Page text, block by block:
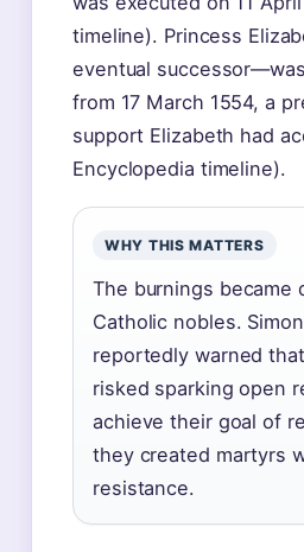
timeline). Princess
eventual
from 17 March 1554, a
support Elizabeth had
Encyclopedia timeline).
WHY THIS MATTERS
The burnings became
Catholic nobles.
reportedly warned
risked sparking open
achieve their goal of
they created martyrs
resistance.